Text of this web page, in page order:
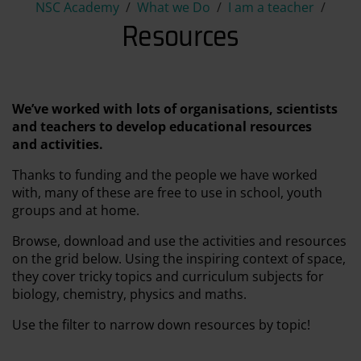
NSC Academy What we Do I am a teacher
Resources
Resources
We’ve worked with lots of organisations, scientists
and teachers to develop educational resources
and activities.
Thanks to funding and the people we have worked
with, many of these are free to use in school, youth
groups and at home.
Browse, download and use the activities and resources
on the grid below. Using the inspiring context of space,
they cover tricky topics and curriculum subjects for
biology, chemistry, physics and maths.
Use the filter to narrow down resources by topic!